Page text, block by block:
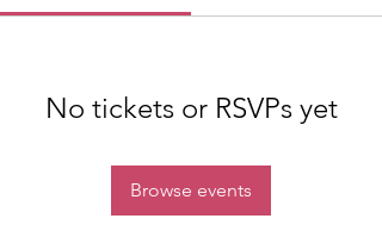
No tickets or RSVPs yet
Browse events